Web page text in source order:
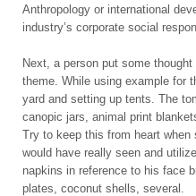
Anthropology or international
industry’s corporate social
Next, a person put some
theme. While using example for
yard and setting up tents. The
canopic jars, animal print
Try to keep this from heart when
would have really seen and
napkins in reference to his face
plates, coconut shells, several.